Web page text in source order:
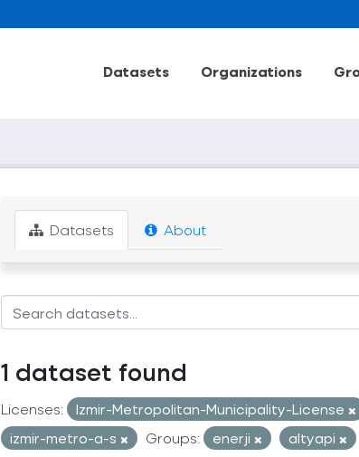
Datasets Organizations
Datasets About
1 dataset found
Licenses: Izmir-Metropolitan-Municipality-License
izmir-metro-a-s
Groups: enerji altyapi